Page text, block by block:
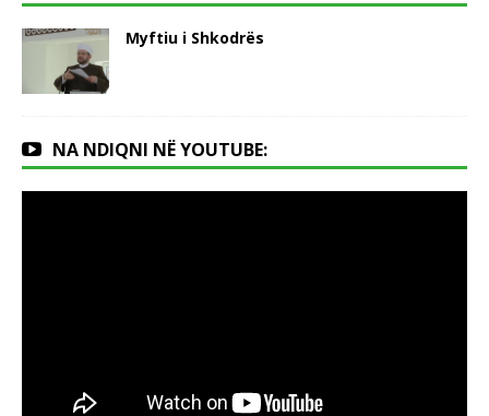
Myftiu i Shkodrës
NA NDIQNI NË YOUTUBE: